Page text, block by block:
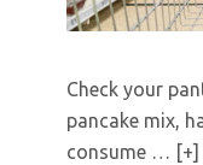
Check your
pancake mix,
consume … [+]